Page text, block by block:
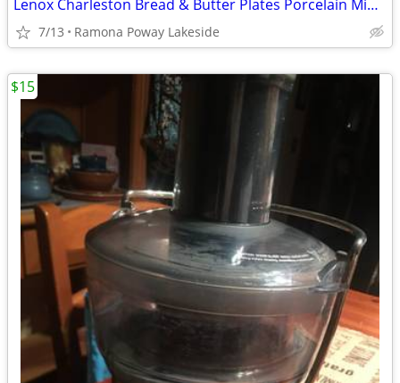
Lenox Charleston Bread & Butter Plates Porcelain Mint Set of 8
7/13 Ramona Poway Lakeside
$15